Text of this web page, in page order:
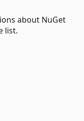
about NuGet
list.